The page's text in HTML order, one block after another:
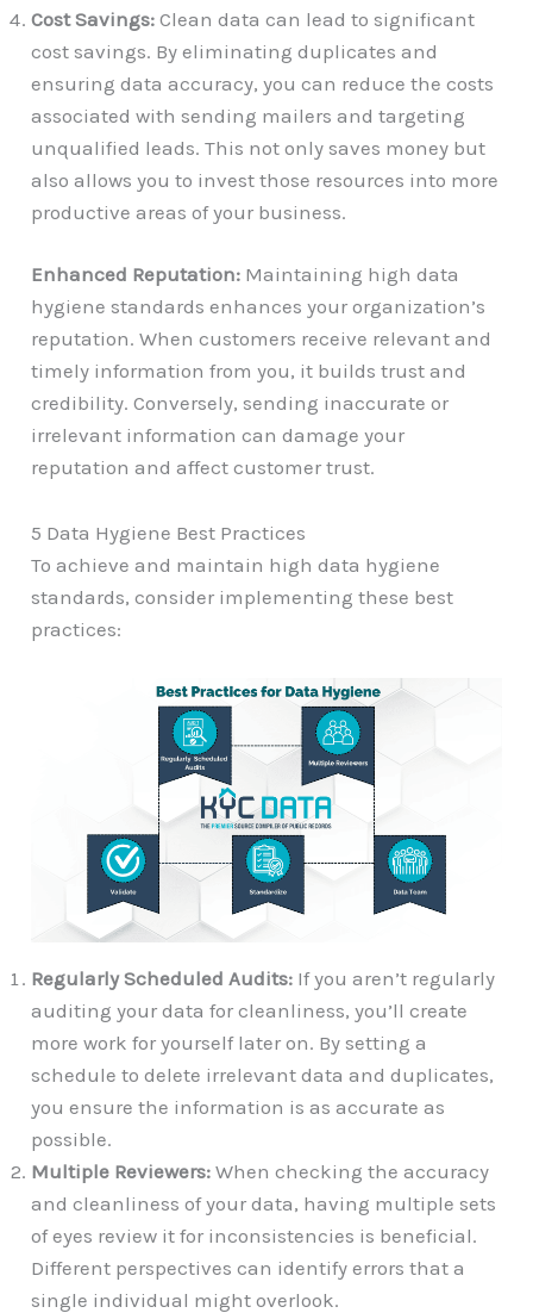
Cost Savings: Clean data can lead to significant
cost savings. By eliminating duplicates and
ensuring data accuracy, you can reduce the costs
associated with sending mailers and targeting
unqualified leads. This not only saves money but
also allows you to invest those resources into more
productive areas of your business.
Enhanced Reputation: Maintaining high data
hygiene standards enhances your organization’s
reputation. When customers receive relevant and
timely information from you, it builds trust and
credibility. Conversely, sending inaccurate or
irrelevant information can damage your
reputation and affect customer trust.
5 Data Hygiene Best Practices
To achieve and maintain high data hygiene
standards, consider implementing these best
practices:
Regularly Scheduled Audits: If you aren’t regularly
auditing your data for cleanliness, you’ll create
more work for yourself later on. By setting a
schedule to delete irrelevant data and duplicates,
you ensure the information is as accurate as
possible.
Multiple Reviewers: When checking the accuracy
and cleanliness of your data, having multiple sets
of eyes review it for inconsistencies is beneficial.
Different perspectives can identify errors that a
single individual might overlook.